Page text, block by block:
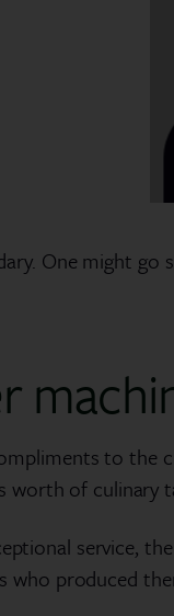
One might go
to
worth of culinary
service,
produced